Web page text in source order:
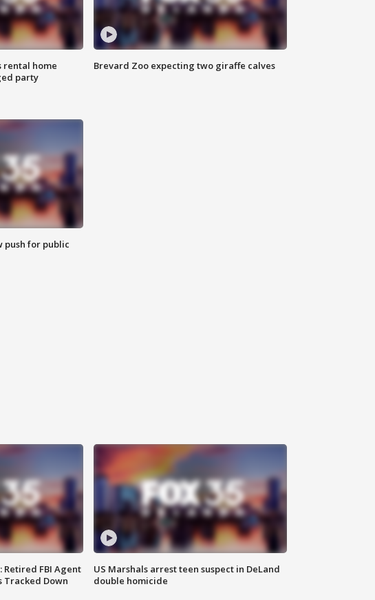
rental home
party
Brevard Zoo expecting two giraffe calves
push for public
Retired FBI Agent
Tracked Down
US Marshals arrest teen suspect in DeLand
double homicide